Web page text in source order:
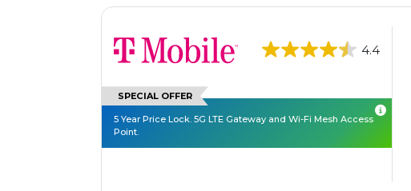
4.4
SPECIAL OFFER
5 Year Price Lock. 5G LTE Gateway and Wi-Fi Mesh Access
Point.